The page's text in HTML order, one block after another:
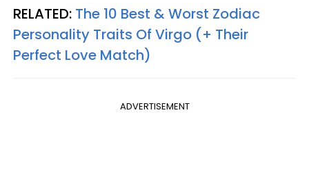
RELATED: The 10 Best & Worst Zodiac
Personality Traits Of Virgo (+ Their
Perfect Love Match)
ADVERTISEMENT